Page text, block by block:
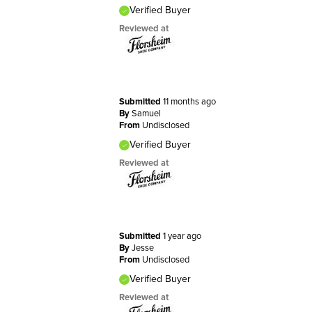
Verified Buyer
Reviewed at
Submitted 11 months ago
BySamuel
From Undisclosed
Verified Buyer
Reviewed at
Submitted 1 year ago
ByJesse
From Undisclosed
Verified Buyer
Reviewed at